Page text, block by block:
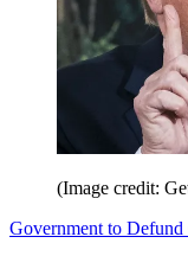
(Image credit:
Government to